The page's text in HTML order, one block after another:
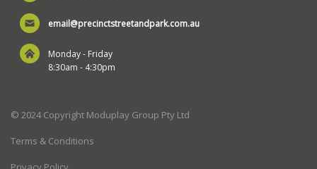
email@precinctstreetandpark.com.au
Monday - Friday
8:30am - 4:30pm
© 2024 Copyright Moduplay Group Pty Ltd
Terms & Conditions